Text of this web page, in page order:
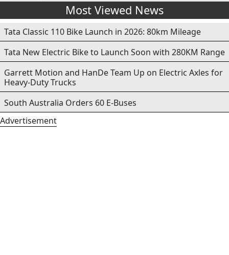
Most Viewed News
Tata Classic 110 Bike Launch in 2026: 80km Mileage
Tata New Electric Bike to Launch Soon with 280KM Range
Garrett Motion and HanDe Team Up on Electric Axles for
Heavy-Duty Trucks
South Australia Orders 60 E-Buses
Advertisement